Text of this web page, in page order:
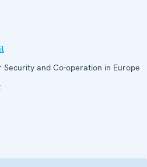
Security and Co-operation in Europe